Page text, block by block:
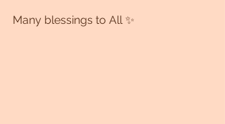
Many blessings to All ✨